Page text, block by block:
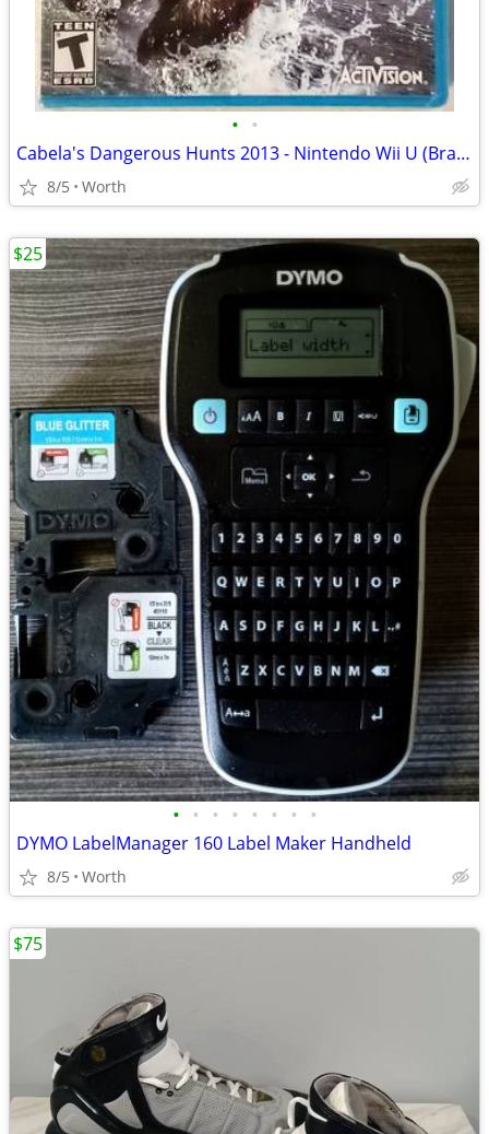
• •
Cabela's Dangerous Hunts 2013 - Nintendo Wii U (Brand New)
8/5 Worth
• • • • • • • •
DYMO LabelManager 160 Label Maker Handheld
8/5 Worth
$25
$75